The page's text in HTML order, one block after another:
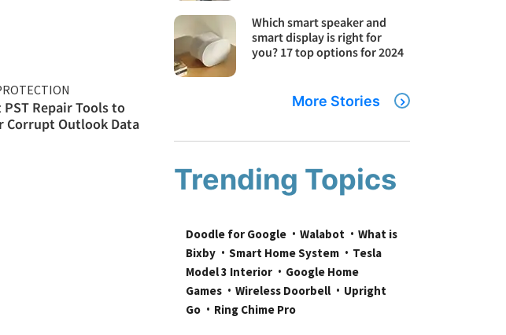
PST Repair Tools to
Corrupt Outlook Data
Which smart speaker and
smart display is right for
you? 17 top options for 2024
More Stories
Trending Topics
Doodle for Google Walabot
What is
Bixby
Smart Home System
Tesla
Model 3 Interior
Google Home
Games
Wireless Doorbell
Upright
Go
Ring Chime Pro